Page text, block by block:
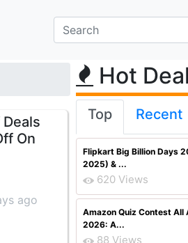
On
ago
Hot
Top Recent
Flipkart Big Billion Days
2025) & ...
620 Views
Amazon Quiz Contest
2026: A...
88 Views